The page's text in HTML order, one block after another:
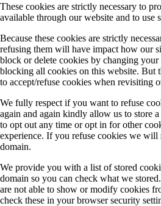
These cookies are strictly necessary to
available through our website and to use
Because these cookies are strictly
refusing them will have impact how our
block or delete cookies by changing
blocking all cookies on this website. But
to accept/refuse cookies when revisiting
We fully respect if you want to refuse
again and again kindly allow us to store
to opt out any time or opt in for other
experience. If you refuse cookies we will
domain.
We provide you with a list of stored
domain so you can check what we
are not able to show or modify cookies
check these in your browser security